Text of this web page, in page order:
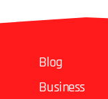
Blog
Business